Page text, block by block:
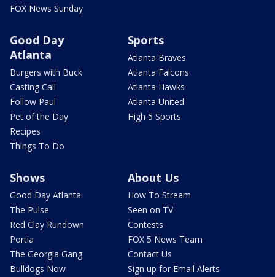
FOX News Sunday
Good Day
Atlanta
Burgers with Buck
Casting Call
Follow Paul
Pet of the Day
Recipes
Things To Do
Sports
Atlanta Braves
Atlanta Falcons
Atlanta Hawks
Atlanta United
High 5 Sports
Shows
Good Day Atlanta
The Pulse
Red Clay Rundown
Portia
The Georgia Gang
Bulldogs Now
About Us
How To Stream
Seen on TV
Contests
FOX 5 News Team
Contact Us
Sign up for Email Alerts